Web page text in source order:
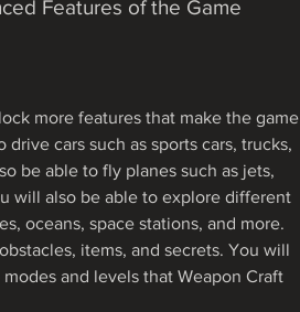
Features of the Game
more features that make the game
cars such as sports cars, trucks,
be able to fly planes such as jets,
will also be able to explore different
oceans, space stations, and more.
items, and secrets. You will
and levels that Weapon Craft